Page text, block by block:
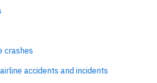
crashes
accidents and incidents